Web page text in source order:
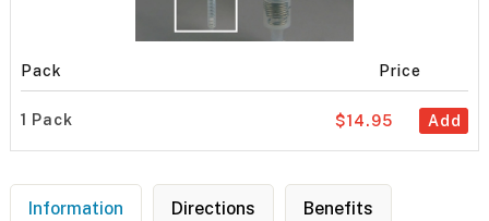
Pack Price
1 Pack Add
$14.95
Information Directions Benefits